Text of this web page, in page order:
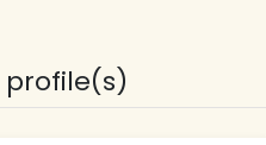
profile(s)